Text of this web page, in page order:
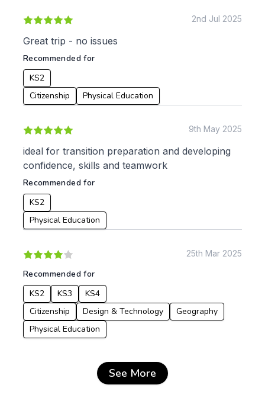
2nd Jul 2025
Great trip - no issues
Recommended for
KS2
Citizenship
Physical Education
9th May 2025
ideal for transition preparation and developing
confidence, skills and teamwork
Recommended for
KS2
Physical Education
25th Mar 2025
Recommended for
KS2
KS3
KS4
Citizenship
Design & Technology
Geography
Physical Education
See More